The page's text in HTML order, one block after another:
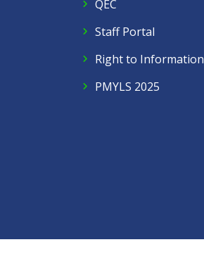
QEC
Staff Portal
Right to Information
PMYLS 2025